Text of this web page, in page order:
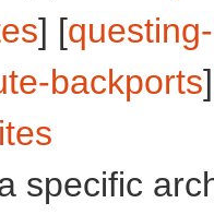
] [
backports
specific